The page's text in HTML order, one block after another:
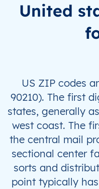
United
US ZIP codes
90210). The first
states, generally
west coast. The
the central mail
sectional center
sorts and
point typically